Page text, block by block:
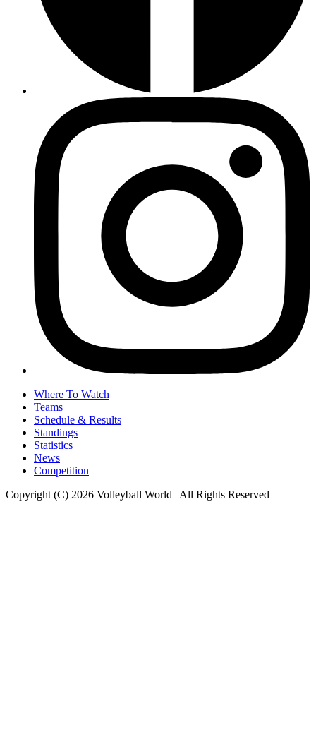
Where To Watch
Teams
Schedule & Results
Standings
Statistics
News
Competition
Copyright (C) 2026 Volleyball World | All Rights Reserved